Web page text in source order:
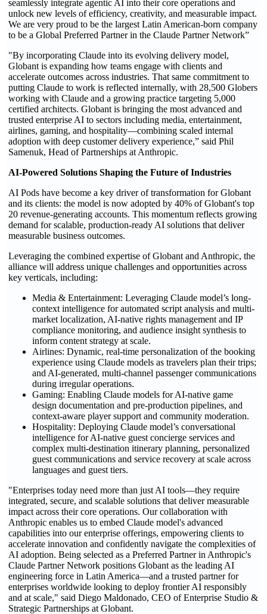
seamlessly integrate agentic AI into their core operations and
unlock new levels of efficiency, creativity, and measurable impact.
We are very proud to be the largest Latin American-born company
to be a Global Preferred Partner in the Claude Partner Network”
"By incorporating Claude into its evolving delivery model,
Globant is expanding how teams engage with clients and
accelerate outcomes across industries. That same commitment to
putting Claude to work is reflected internally, with 28,500 Globers
working with Claude and a growing practice targeting 5,000
certified architects. Globant is bringing the most advanced and
trusted enterprise AI to sectors including media, entertainment,
airlines, gaming, and hospitality—combining scaled internal
adoption with deep customer delivery experience,” said Phil
Samenuk, Head of Partnerships at Anthropic.
AI-Powered Solutions Shaping the Future of Industries
AI Pods have become a key driver of transformation for Globant
and its clients: the model is now adopted by 40% of Globant's top
20 revenue-generating accounts. This momentum reflects growing
demand for scalable, production-ready AI solutions that deliver
measurable business outcomes.
Leveraging the combined expertise of Globant and Anthropic, the
alliance will address unique challenges and opportunities across
key verticals, including:
Media & Entertainment: Leveraging Claude model’s long-
context intelligence for automated script analysis and multi-
market localization, AI-native rights management and IP
compliance monitoring, and audience insight synthesis to
inform content strategy at scale.
Airlines: Dynamic, real-time personalization of the booking
experience using Claude models as travelers plan their trips;
and AI-generated, multi-channel passenger communications
during irregular operations.
Gaming: Enabling Claude models for AI-native game
design documentation and pre-production pipelines, and
context-aware player support and community moderation.
Hospitality: Deploying Claude model’s conversational
intelligence for AI-native guest concierge services and
complex multi-destination itinerary planning, personalized
guest communications and service recovery at scale across
languages and guest tiers.
"Enterprises today need more than just AI tools—they require
integrated, secure, and scalable solutions that deliver measurable
impact across their core operations. Our collaboration with
Anthropic enables us to embed Claude model's advanced
capabilities into our enterprise offerings, empowering clients to
accelerate innovation and confidently navigate the complexities of
AI adoption. Being selected as a Preferred Partner in Anthropic's
Claude Partner Network positions Globant as the leading AI
engineering force in Latin America—and a trusted partner for
enterprises worldwide looking to deploy frontier AI responsibly
and at scale," said Diego Maldonado, CEO of Enterprise Studio &
Strategic Partnerships at Globant.